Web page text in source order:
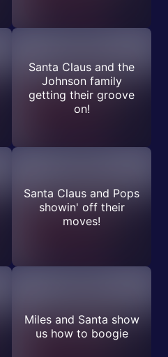
Santa Claus and the
Johnson family
getting their groove
on!
Santa Claus and Pops
showin' off their
moves!
Miles and Santa show
us how to boogie